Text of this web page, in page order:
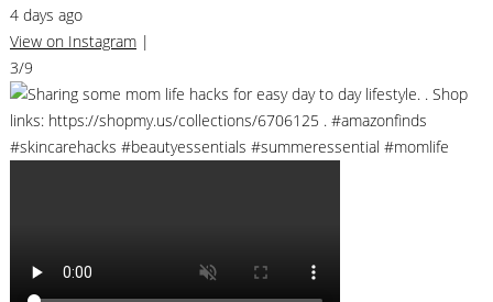
4 days ago
View on Instagram |
3/9